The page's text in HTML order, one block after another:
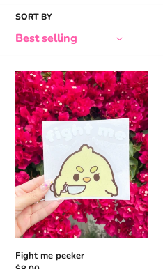
SORT BY
Fight
me
peeker
Fight me peeker